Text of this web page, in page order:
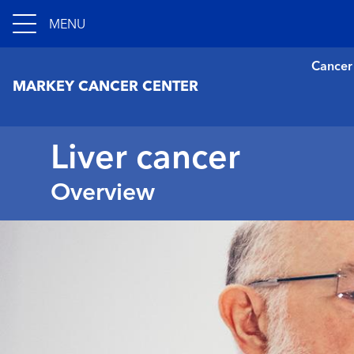
MENU
MARKEY CANCER CENTER
Cancer
Liver cancer
Overview